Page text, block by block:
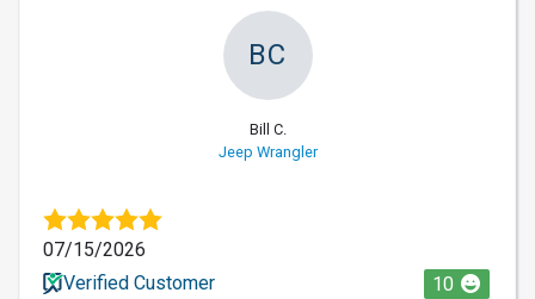
BC
Bill C.
Jeep Wrangler
07/15/2026
Verified Customer
10